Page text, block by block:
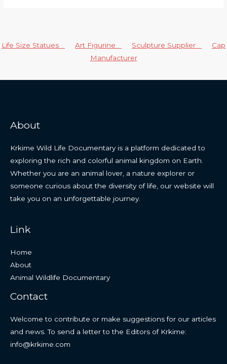
Life Size Statues Art Figurine Sculpture Supplier
Cap
Manufacturer
About
Krkime Wild Life Documentary is a platform dedicated to
exploring the rich and colorful animal kingdom on Earth.
Whether you are an animal lover, a nature explorer or
someone curious about the diversity of life, our website will
take you on an unforgettable journey.
Link
Home
About
Animal Wildlife Documentary
Contact
Welcome to contribute or make suggestions for our articles
and news. To send a letter to the Editors of Krkime:
info@krkime.com